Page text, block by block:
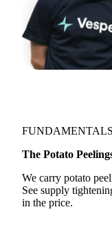
FUNDAMENTALS
The Potato
We carry potato
See supply
in the price.